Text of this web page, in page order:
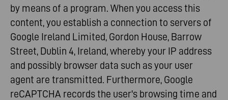
by means of a program. When you access this
content, you establish a connection to servers of
Google Ireland Limited, Gordon House, Barrow
Street, Dublin 4, Ireland, whereby your IP address
and possibly browser data such as your user
agent are transmitted. Furthermore, Google
reCAPTCHA records the user's browsing time and